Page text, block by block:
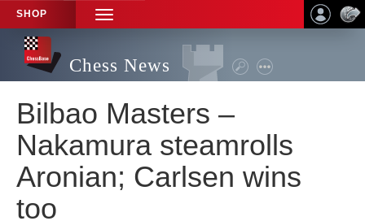
SHOP
TOGGLE
NAVIGATION
Chess News
Bilbao Masters –
Nakamura steamrolls
Aronian; Carlsen wins
too